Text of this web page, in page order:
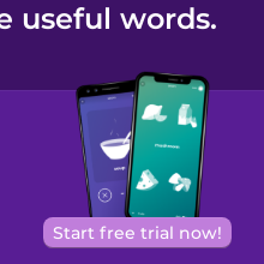
useful words.
Start free trial now!